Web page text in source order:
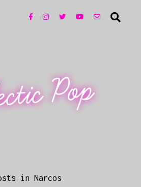
Pop
in Narcos